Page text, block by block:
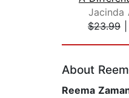
Jacinda
$23.99
About
Reema